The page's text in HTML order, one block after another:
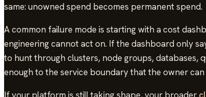
same: unowned spend becomes permanent spend.
A common failure mode is starting with a cost
engineering cannot act on. If the dashboard only
to hunt through clusters, node groups, databases,
enough to the service boundary that the owner can